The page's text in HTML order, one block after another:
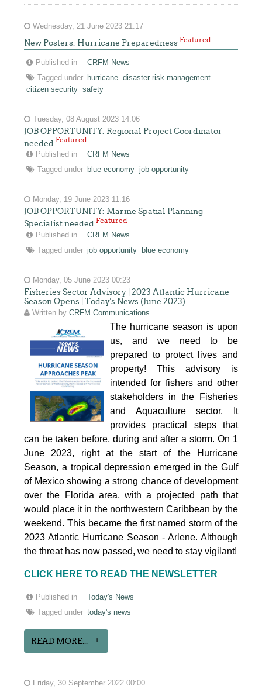
Wednesday, 21 June 2023 21:17
New Posters: Hurricane PreparednessFeatured
Published in
CRFM News
Tagged under
hurricane disaster risk management
citizen security safety
Tuesday, 08 August 2023 14:06
JOB OPPORTUNITY: Regional Project Coordinator
neededFeatured
Published in
CRFM News
Tagged under
blue economy job opportunity
Monday, 19 June 2023 11:16
JOB OPPORTUNITY: Marine Spatial Planning
Specialist neededFeatured
Published in
CRFM News
Tagged under job opportunity blue economy
Monday, 05 June 2023 00:23
Fisheries Sector Advisory | 2023 Atlantic Hurricane
Season Opens | Today's News (June 2023)
Written byCRFM Communications
The hurricane season is upon
us, and we need to be
prepared to protect lives and
property! This advisory is
intended for fishers and other
stakeholders in the Fisheries
and Aquaculture sector. It
provides practical steps that
can be taken before, during and after a storm. On 1
June 2023, right at the start of the Hurricane
Season, a tropical depression emerged in the Gulf
of Mexico showing a strong chance of development
over the Florida area, with a projected path that
would place it in the northwestern Caribbean by the
weekend. This became the first named storm of the
2023 Atlantic Hurricane Season - Arlene. Although
the threat has now passed, we need to stay vigilant!
CLICK HERE TO READ THE NEWSLETTER
Published in
Today's News
Tagged under today's news
READ MORE...
Friday, 30 September 2022 00:00